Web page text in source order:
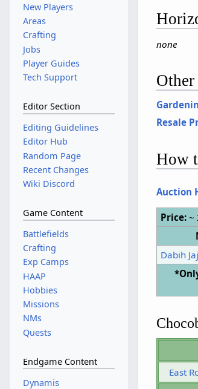
none
Other
Resale
How
Auction
Price: ~
Dabih
East
New Players
Areas
Crafting
Jobs
Player Guides
Tech Support
Editor Section
Editing Guidelines
Editor Hub
Random Page
Recent Changes
Wiki Discord
Game Content
Battlefields
Crafting
Exp Camps
HAAP
Hobbies
Missions
NMs
Quests
Endgame Content
Dynamis